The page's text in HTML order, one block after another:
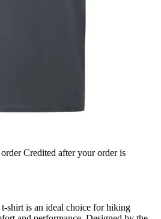
Credited after your order is
shirt is an ideal choice for hiking